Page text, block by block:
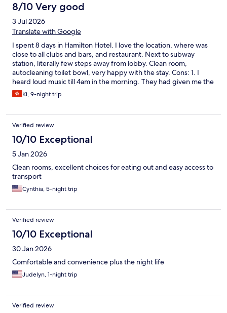
8/10 Very good
3 Jul 2026
Translate with Google
I spent 8 days in Hamilton Hotel. I love the location, where was
close to all clubs and bars, and restaurant. Next to subway
station, literally few steps away from lobby. Clean room,
autocleaning toilet bowl, very happy with the stay. Cons: 1. I
heard loud music till 4am in the morning. They had given me the
earplug. 2. No bathtub. 3. No gym room 4. Swimming pool
access needs entrance fee 5. Sauna guy was rude. Sauna facility
Ki, 9-night trip
Verified review
10/10 Exceptional
5 Jan 2026
Clean rooms, excellent choices for eating out and easy access to
transport
Cynthia, 5-night trip
Verified review
10/10 Exceptional
30 Jan 2026
Comfortable and convenience plus the night life
Judelyn, 1-night trip
Verified review